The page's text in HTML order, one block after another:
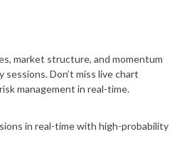
market structure, and momentum
Don’t miss live chart
management in real-time.
in real-time with high-probability